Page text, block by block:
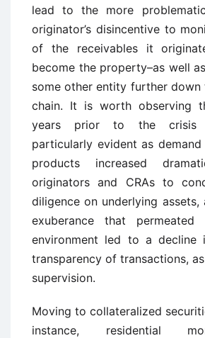
lead to the more
originator’s disincentive to
of the receivables it
become the property–as well
some other entity further down
chain. It is worth observing
years prior to the crisis
particularly evident as
products increased
originators and CRAs to
diligence on underlying assets,
exuberance that permeated
environment led to a
transparency of transactions,
supervision.
Moving to collateralized
instance, residential